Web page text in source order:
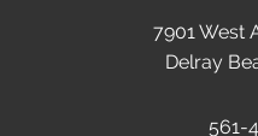
7901 West
Delray
561-